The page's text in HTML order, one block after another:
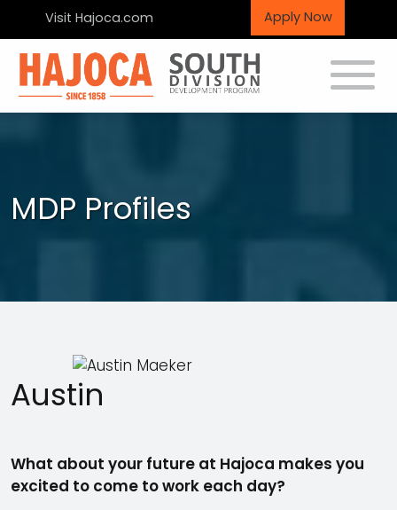
Visit Hajoca.com Apply Now
MDP Profiles
Austin
What about your future at Hajoca makes you
excited to come to work each day?